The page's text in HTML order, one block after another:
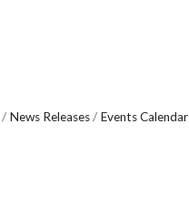
News Releases Events Calendar